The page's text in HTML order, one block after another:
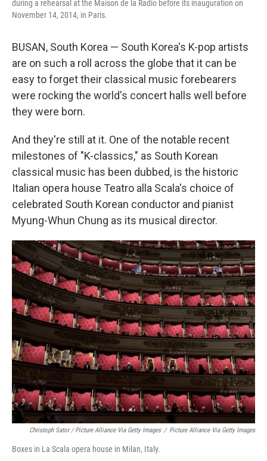
during a rehearsal at the Maison de la Radio before its inauguration on
November 14, 2014, in Paris.
BUSAN, South Korea — South Korea's K-pop artists
are on such a roll across the globe that it can be
easy to forget their classical music forebearers
were rocking the world's concert halls well before
they were born.
And they're still at it. One of the notable recent
milestones of "K-classics," as South Korean
classical music has been dubbed, is the historic
Italian opera house Teatro alla Scala's choice of
celebrated South Korean conductor and pianist
Myung-Whun Chung as its musical director.
Christoph Sator / Picture Alliance Via Getty Images / Picture Alliance Via Getty Images
Boxes in La Scala opera house in Milan, Italy.